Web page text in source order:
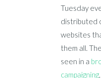
Tuesday
distributed
websites
them all.
seen in a
campaigning